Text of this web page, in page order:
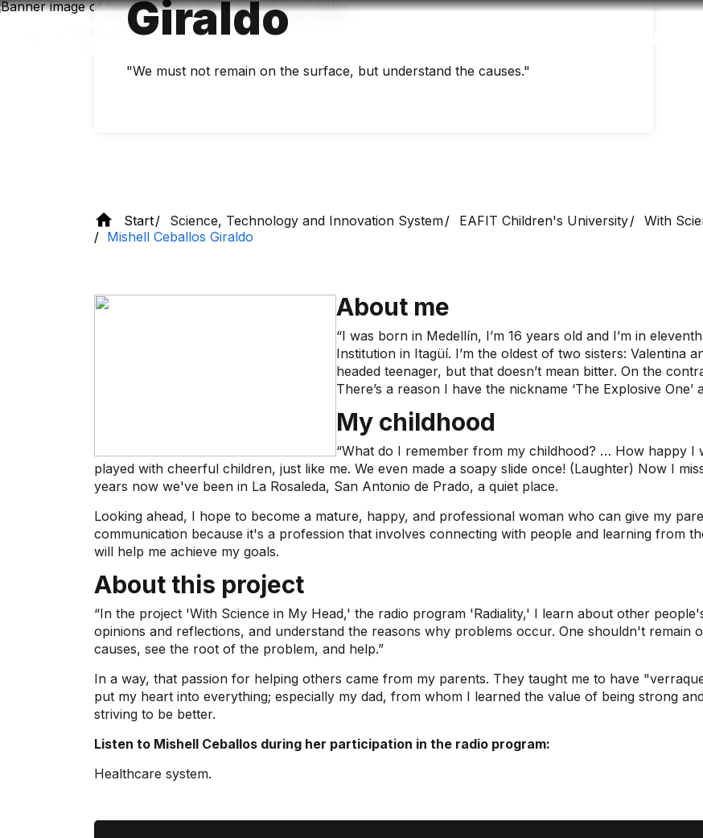
Skip
Giraldo
"We must not remain on the surface, but understand the causes."
Start Science, Technology and Innovation System EAFIT Children's University With
Mishell Ceballos Giraldo
About me
“I was born in Medellín, I’m 16 years old and I’m in
Institution in Itagüí. I’m the oldest of two sisters: Valentina
headed teenager, but that doesn’t mean bitter. On the
There’s a reason I have the nickname ‘The Explosive One’
My childhood
“What do I remember from my childhood? … How happy I
played with cheerful children, just like me. We even made a soapy slide once! (Laughter) Now I
years now we've been in La Rosaleda, San Antonio de Prado, a quiet place.
Looking ahead, I hope to become a mature, happy, and professional woman who can give my
communication because it's a profession that involves connecting with people and learning from
will help me achieve my goals.
About this project
“In the project 'With Science in My Head,' the radio program 'Radiality,' I learn about other
opinions and reflections, and understand the reasons why problems occur. One shouldn't remain
causes, see the root of the problem, and help.”
In a way, that passion for helping others came from my parents. They taught me to have
put my heart into everything; especially my dad, from whom I learned the value of being strong
striving to be better.
Listen to Mishell Ceballos during her participation in the radio program:
Healthcare system.